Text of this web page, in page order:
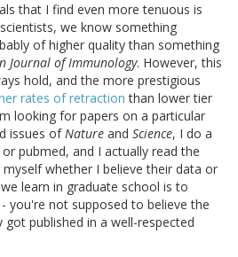
that I find even more tenuous is
we know something
of higher quality than something
Journal of Immunology. However, this
hold, and the more prestigious
rates of retraction than lower tier
looking for papers on a particular
issues ofNature and Science, I do a
pubmed, and I actually read the
whether I believe their data or
learn in graduate school is to
you're not supposed to believe the
published in a well-respected